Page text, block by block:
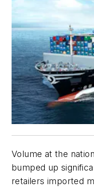
Volume at the
bumped up
retailers imported